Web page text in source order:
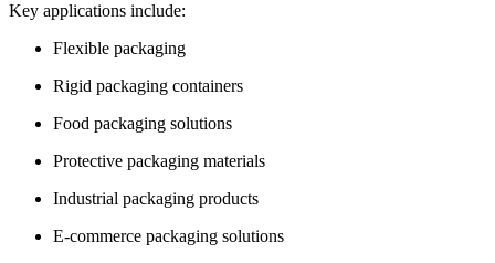
Key applications include:
Flexible packaging
Rigid packaging containers
Food packaging solutions
Protective packaging materials
Industrial packaging products
E-commerce packaging solutions